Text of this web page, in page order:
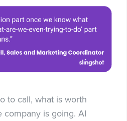
to call, what is worth
company is going. AI